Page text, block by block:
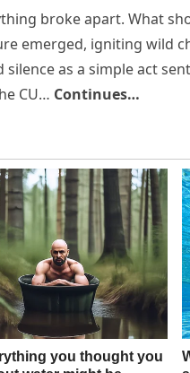
broke apart. What
emerged, igniting wild
as a simple act
CU… Continues…